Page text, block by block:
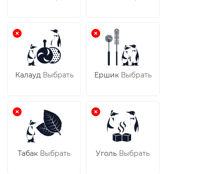
Калауд Выбрать Ершик Выбрать
Табак Выбрать Уголь Выбрать